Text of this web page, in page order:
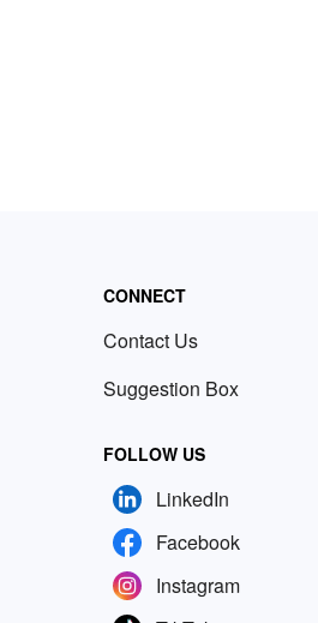
CONNECT
Contact Us
Suggestion Box
FOLLOW US
LinkedIn
Facebook
Instagram